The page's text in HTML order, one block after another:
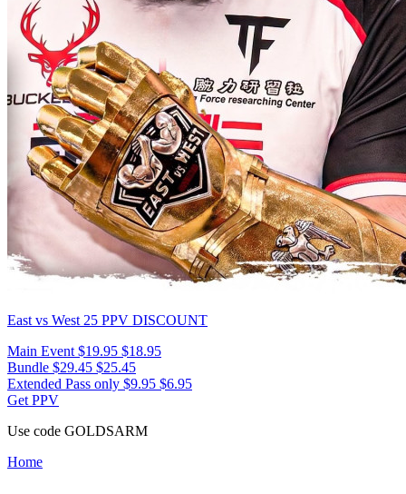
East vs West 25 PPV DISCOUNT
Main Event $19.95 $18.95
Bundle $29.45 $25.45
Extended Pass only $9.95 $6.95
Get PPV
Use code GOLDSARM
Home